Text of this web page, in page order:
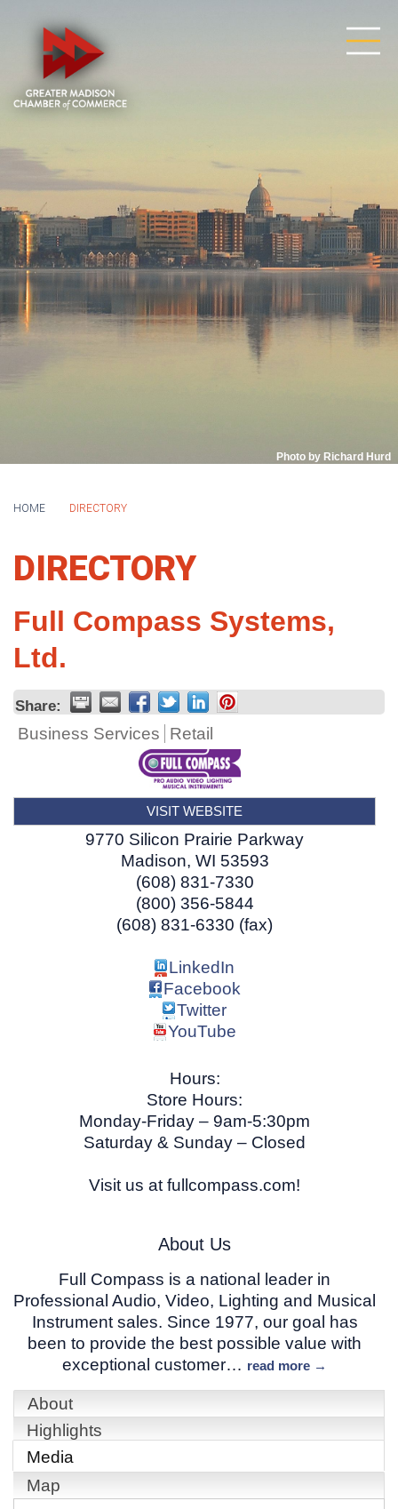
Photo by Richard Hurd
HOME DIRECTORY
DIRECTORY
Full Compass Systems,
Ltd.
Share:
Business Services Retail
VISIT WEBSITE
9770 Silicon Prairie Parkway
Madison, WI 53593
(608) 831-7330
(800) 356-5844
(608) 831-6330 (fax)
LinkedIn
Facebook
Twitter
YouTube
Hours:
Store Hours:
Monday-Friday – 9am-5:30pm
Saturday & Sunday – Closed
Visit us at fullcompass.com!
About Us
Full Compass is a national leader in
Professional Audio, Video, Lighting and Musical
Instrument sales. Since 1977, our goal has
been to provide the best possible value with
exceptional customer… read more
About
Highlights
Media
Map